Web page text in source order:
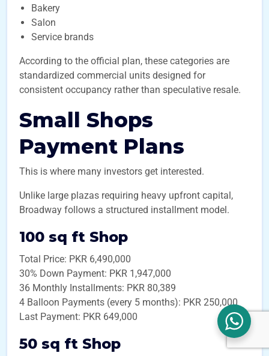
Bakery
Salon
Service brands
According to the official plan, these categories are
standardized commercial units designed for
consistent occupancy rather than speculative resale.
Small Shops
Payment Plans
This is where many investors get interested.
Unlike large plazas requiring heavy upfront capital,
Broadway follows a structured installment model.
100 sq ft Shop
Total Price: PKR 6,490,000
30% Down Payment: PKR 1,947,000
36 Monthly Installments: PKR 80,389
4 Balloon Payments (every 5 months): PKR 250,000
Last Payment: PKR 649,000
50 sq ft Shop